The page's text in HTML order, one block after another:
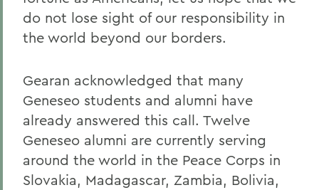
do not lose sight of our responsibility in
the world beyond our borders.
Gearan acknowledged that many
Geneseo students and alumni have
already answered this call. Twelve
Geneseo alumni are currently serving
around the world in the Peace Corps in
Slovakia, Madagascar, Zambia, Bolivia,